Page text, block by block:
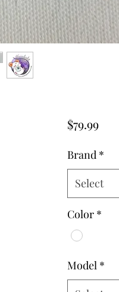
$79.99Price
Brand *
Select
Color *
Model *